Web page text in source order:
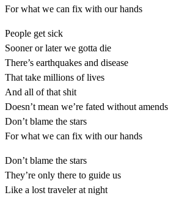
For what we can fix with our hands
People get sick
Sooner or later we gotta die
There’s earthquakes and disease
That take millions of lives
And all of that shit
Doesn’t mean we’re fated without amends
Don’t blame the stars
For what we can fix with our hands
Don’t blame the stars
They’re only there to guide us
Like a lost traveler at night